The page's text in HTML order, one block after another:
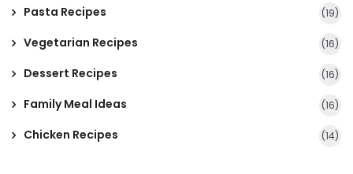
Pasta Recipes (19)
Vegetarian Recipes (16)
Dessert Recipes (16)
Family Meal Ideas (16)
Chicken Recipes (14)